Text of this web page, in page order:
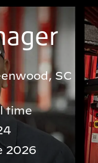
SC
time
2026